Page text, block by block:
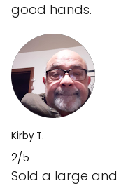
good hands.
Kirby T.
2/5
Sold a large